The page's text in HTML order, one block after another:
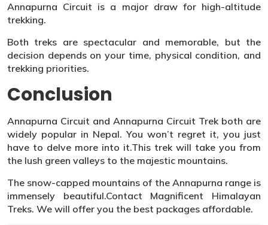
Annapurna Circuit is a major draw for high-altitude
trekking.
Both treks are spectacular and memorable, but the
decision depends on your time, physical condition, and
trekking priorities.
Conclusion
Annapurna Circuit and Annapurna Circuit Trek both are
widely popular in Nepal. You won’t regret it, you just
have to delve more into it.This trek will take you from
the lush green valleys to the majestic mountains.
The snow-capped mountains of the Annapurna range is
immensely beautiful.Contact Magnificent Himalayan
Treks. We will offer you the best packages affordable.